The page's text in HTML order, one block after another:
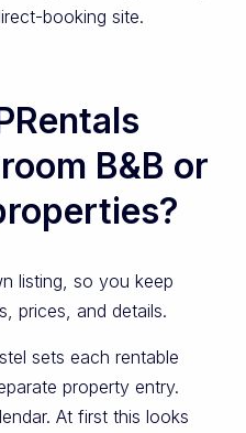
booking site.
B&B or
listing, so you keep
prices, and details.
sets each rentable
property entry.
At first this looks